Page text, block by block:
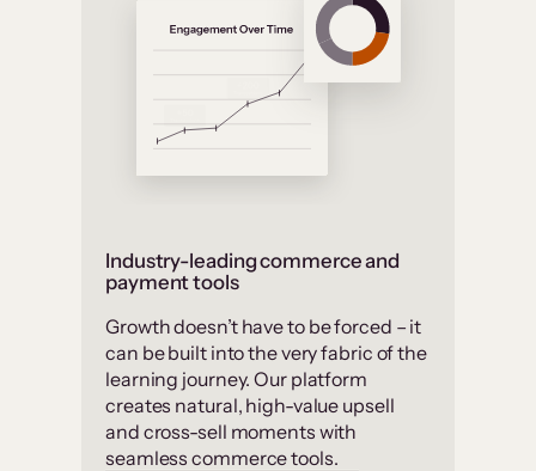
Industry-leading commerce and
payment tools
Growth doesn’t have to be forced – it
can be built into the very fabric of the
learning journey. Our platform
creates natural, high-value upsell
and cross-sell moments with
seamless commerce tools.